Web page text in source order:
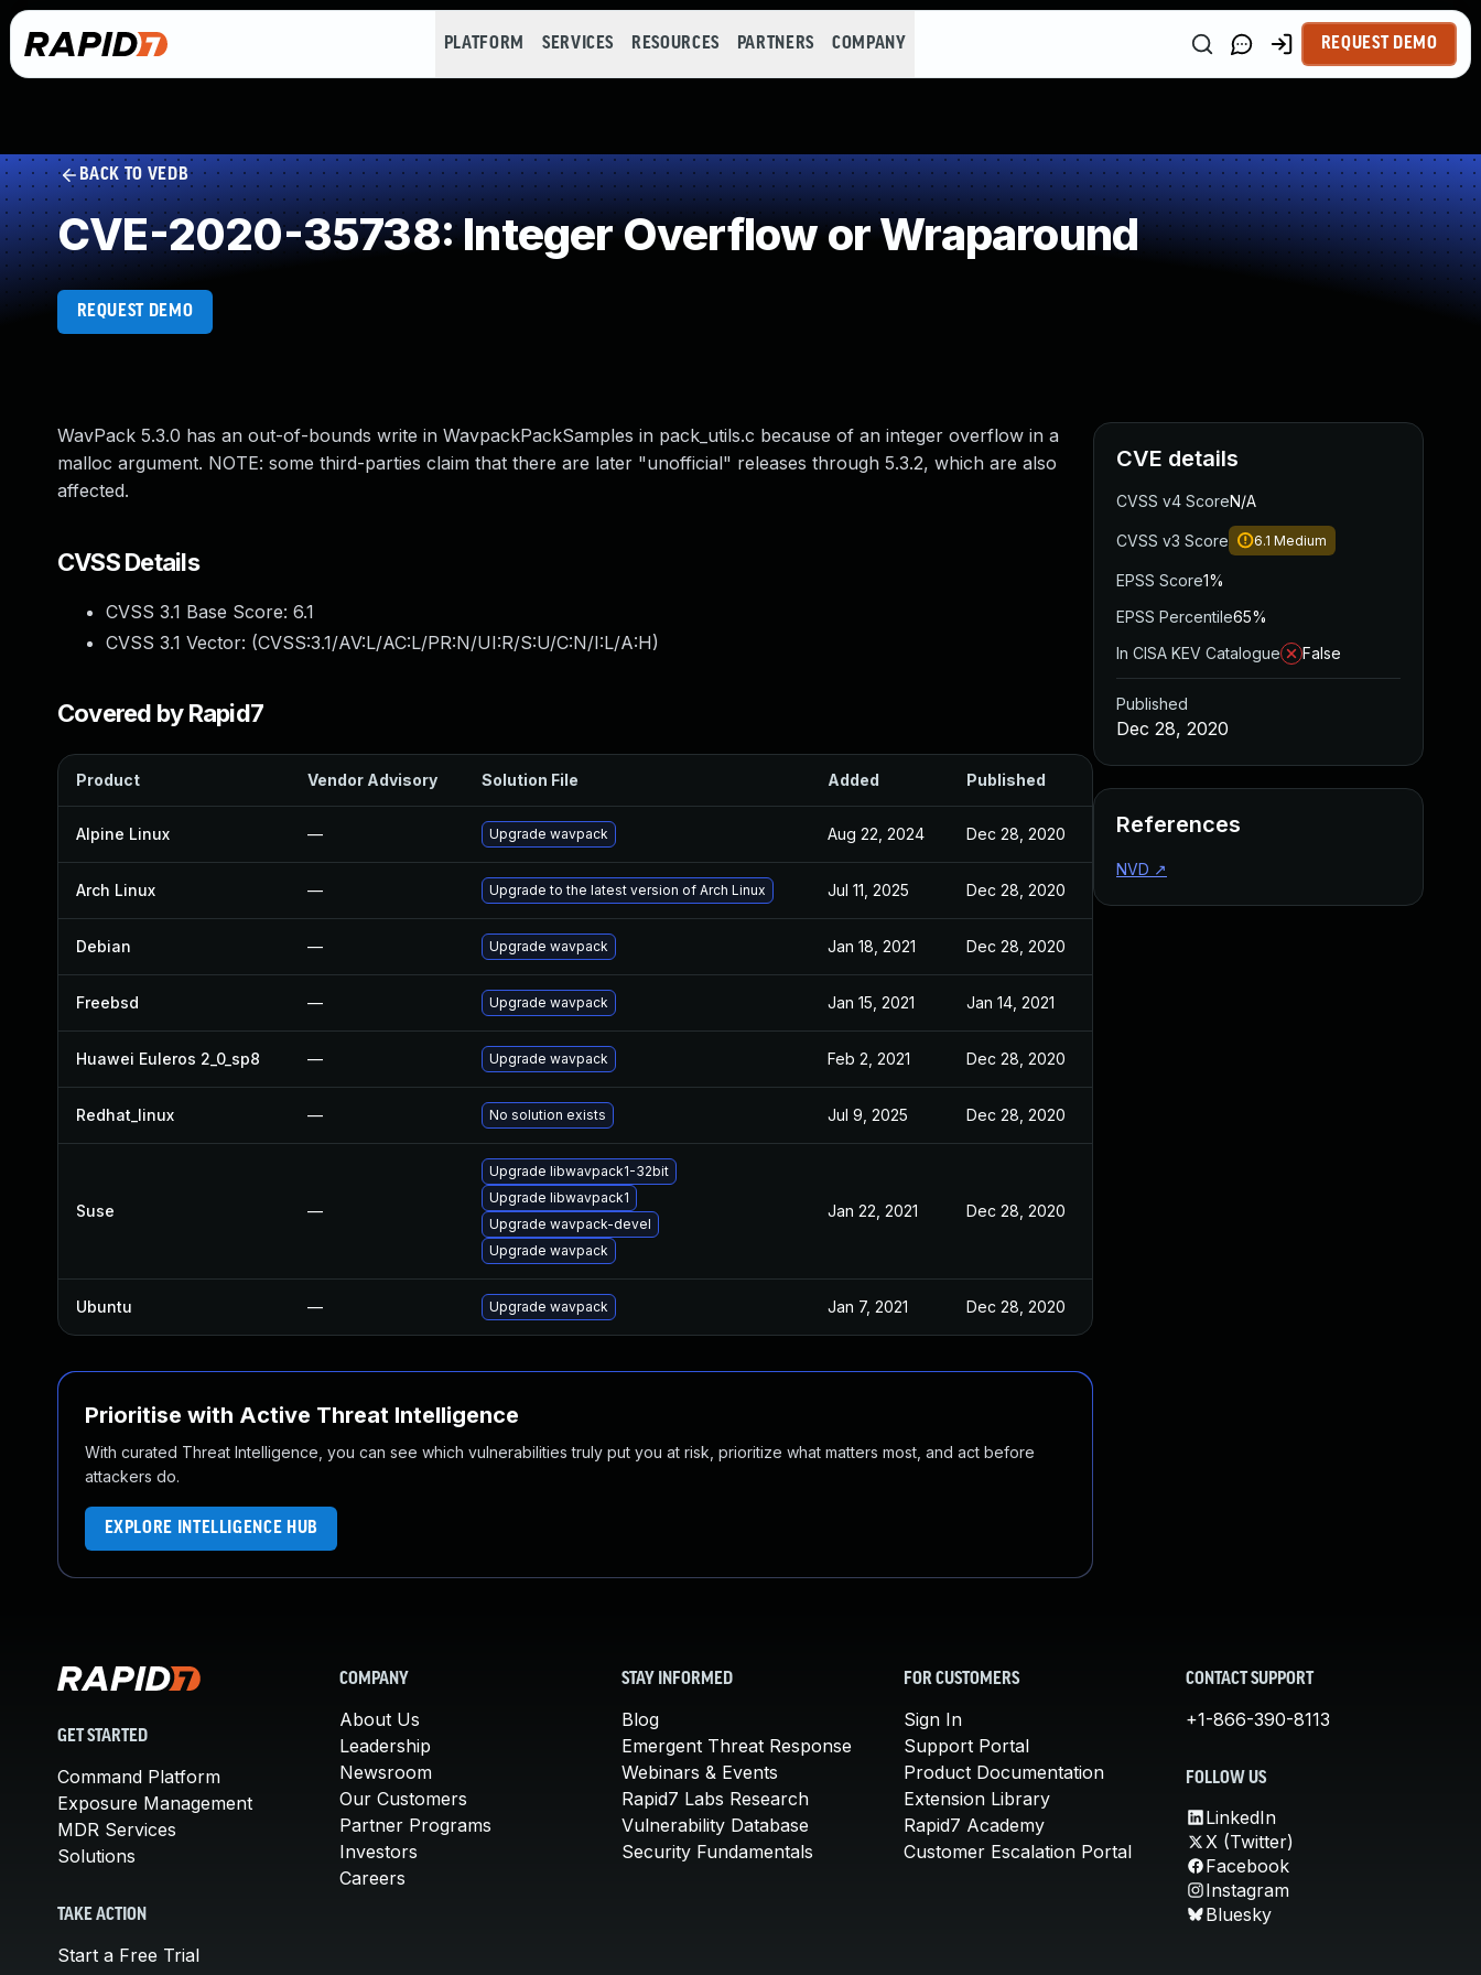
PLATFORM SERVICES RESOURCES PARTNERS COMPANY REQUEST DEMO
BACK TO VEDB
CVE-2020-35738: Integer Overflow or Wraparound
REQUEST DEMO
WavPack 5.3.0 has an out-of-bounds write in WavpackPackSamples in pack_utils.c because of an integer overflow in a
malloc argument. NOTE: some third-parties claim that there are later "unofficial" releases through 5.3.2, which are also
affected.
CVSS Details
CVSS 3.1 Base Score: 6.1
CVSS 3.1 Vector: (CVSS:3.1/AV:L/AC:L/PR:N/UI:R/S:U/C:N/I:L/A:H)
Covered by Rapid7
Product Vendor Advisory Solution File Added Published
Alpine Linux — Upgrade wavpack Aug 22, 2024 Dec 28, 2020
Arch Linux — Upgrade to the latest version of Arch Linux Jul 11, 2025 Dec 28, 2020
Debian — Upgrade wavpack Jan 18, 2021 Dec 28, 2020
Freebsd — Upgrade wavpack Jan 15, 2021 Jan 14, 2021
Huawei Euleros 2_0_sp8 — Upgrade wavpack Feb 2, 2021 Dec 28, 2020
Redhat_linux — No solution exists Jul 9, 2025 Dec 28, 2020
Suse —
Upgrade libwavpack1-32bit
Upgrade libwavpack1
Upgrade wavpack-devel
Upgrade wavpack
Jan 22, 2021 Dec 28, 2020
Ubuntu — Upgrade wavpack Jan 7, 2021 Dec 28, 2020
Prioritise with Active Threat Intelligence
With curated Threat Intelligence, you can see which vulnerabilities truly put you at risk, prioritize what matters most, and act before
attackers do.
EXPLORE INTELLIGENCE HUB
CVE details
CVSS v4 ScoreN/A
CVSS v3 Score 6.1 Medium
EPSS Score1%
EPSS Percentile65%
In CISA KEV Catalogue
False
Published
Dec 28, 2020
References
NVD ↗
GET STARTED
Command Platform
Exposure Management
MDR Services
Solutions
TAKE ACTION
Start a Free Trial
COMPANY
About Us
Leadership
Newsroom
Our Customers
Partner Programs
Investors
Careers
STAY INFORMED
Blog
Emergent Threat Response
Webinars & Events
Rapid7 Labs Research
Vulnerability Database
Security Fundamentals
FOR CUSTOMERS
Sign In
Support Portal
Product Documentation
Extension Library
Rapid7 Academy
Customer Escalation Portal
CONTACT SUPPORT
+1-866-390-8113
FOLLOW US
LinkedIn
X (Twitter)
Facebook
Instagram
Bluesky